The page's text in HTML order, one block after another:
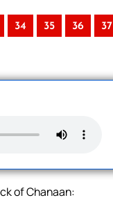
34 35 36 37
of Chanaan: